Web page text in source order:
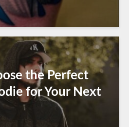
the Perfect
for Your Next